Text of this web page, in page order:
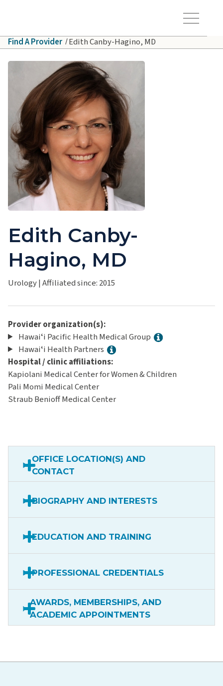
Toggle Menu
Find A Provider Edith Canby-Hagino, MD
Edith Canby-
Hagino, MD
Urology|Affiliated since: 2015
Provider organization(s):
Hawaiʻi Pacific Health Medical Group
Hawaiʻi Health Partners
Hospital / clinic affiliations:
Kapiolani Medical Center for Women & Children
Pali Momi Medical Center
Straub Benioff Medical Center
OFFICE LOCATION(S) AND
CONTACT
BIOGRAPHY AND INTERESTS
EDUCATION AND TRAINING
PROFESSIONAL CREDENTIALS
AWARDS, MEMBERSHIPS, AND
ACADEMIC APPOINTMENTS